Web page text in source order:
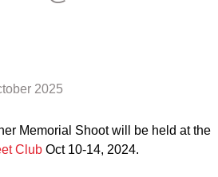
2025
Memorial Shoot will be held at the
Club Oct 10-14, 2024.